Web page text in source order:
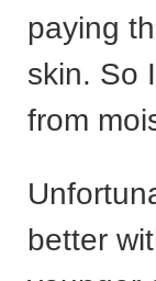
paying
skin. So
from
better